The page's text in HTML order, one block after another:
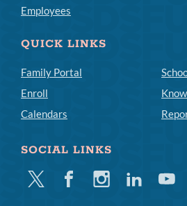
Employees
QUICK LINKS
Family Portal
Enroll
Calendars
SOCIAL LINKS
Twitter FacebookInstagramLinkedin